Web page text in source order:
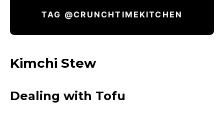
TAG @CRUNCHTIMEKITCHEN
Kimchi Stew
Dealing with Tofu